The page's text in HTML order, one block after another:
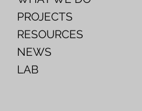
PROJECTS
RESOURCES
NEWS
LAB